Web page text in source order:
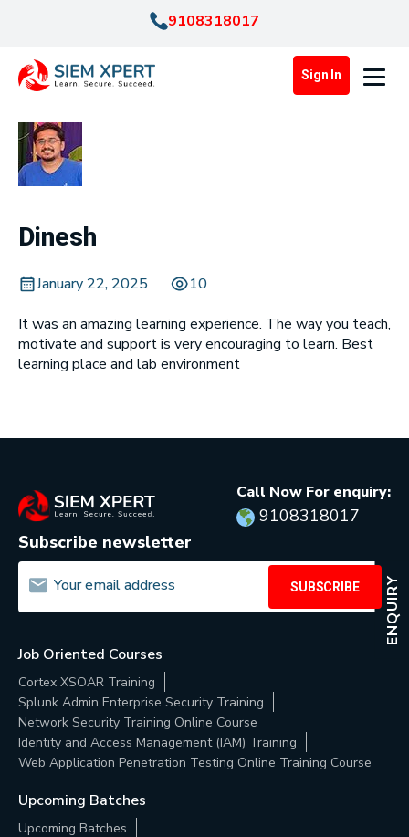
9108318017
Sign In
ENQUIRY
Dinesh
January 22, 2025
10
It was an amazing learning experience. The way you teach,
motivate and support is very encouraging to learn. Best
learning place and lab environment
Call Now For enquiry:
9108318017
Subscribe newsletter
SUBSCRIBE
Job Oriented Courses
Cortex XSOAR Training
Splunk Admin Enterprise Security Training
Network Security Training Online Course
Identity and Access Management (IAM) Training
Web Application Penetration Testing Online Training Course
Upcoming Batches
Upcoming Batches